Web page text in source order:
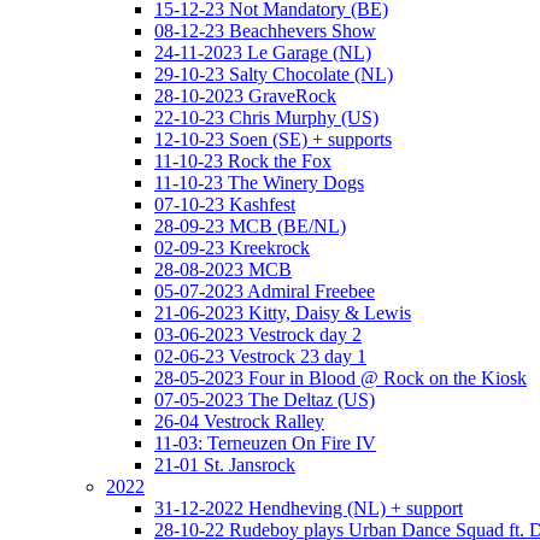
15-12-23 Not Mandatory (BE)
08-12-23 Beachhevers Show
24-11-2023 Le Garage (NL)
29-10-23 Salty Chocolate (NL)
28-10-2023 GraveRock
22-10-23 Chris Murphy (US)
12-10-23 Soen (SE) + supports
11-10-23 Rock the Fox
11-10-23 The Winery Dogs
07-10-23 Kashfest
28-09-23 MCB (BE/NL)
02-09-23 Kreekrock
28-08-2023 MCB
05-07-2023 Admiral Freebee
21-06-2023 Kitty, Daisy & Lewis
03-06-2023 Vestrock day 2
02-06-23 Vestrock 23 day 1
28-05-2023 Four in Blood @ Rock on the Kiosk
07-05-2023 The Deltaz (US)
26-04 Vestrock Ralley
11-03: Terneuzen On Fire IV
21-01 St. Jansrock
2022
31-12-2022 Hendheving (NL) + support
28-10-22 Rudeboy plays Urban Dance Squad ft.